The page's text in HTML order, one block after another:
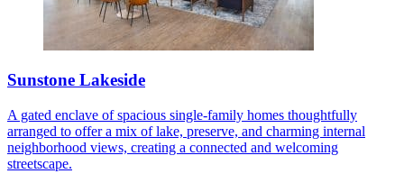
Sunstone Lakeside
A gated enclave of spacious single-family homes thoughtfully
arranged to offer a mix of lake, preserve, and charming internal
neighborhood views, creating a connected and welcoming
streetscape.